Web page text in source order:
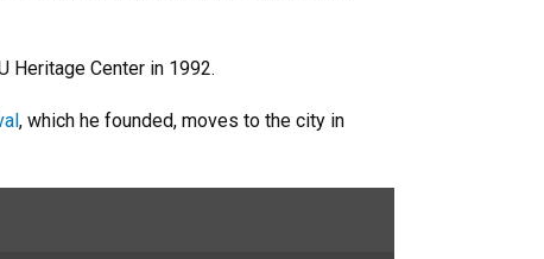
Heritage Center in 1992.
, which he founded, moves to the city in